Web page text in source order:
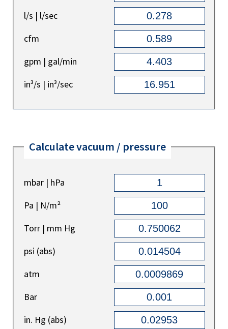
l/s | l/sec
cfm
gpm | gal/min
in³/s | in³/sec
Calculate vacuum / pressure
mbar | hPa
Pa | N/m²
Torr | mm Hg
psi (abs)
atm
Bar
in. Hg (abs)